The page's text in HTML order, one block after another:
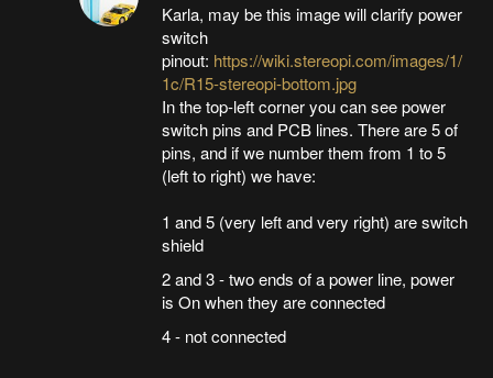
Karla, may be this image will clarify power
switch
pinout: https://wiki.stereopi.com/images/1/
1c/R15-stereopi-bottom.jpg
In the top-left corner you can see power
switch pins and PCB lines. There are 5 of
pins, and if we number them from 1 to 5
(left to right) we have:
1 and 5 (very left and very right) are switch
shield
2 and 3 - two ends of a power line, power
is On when they are connected
4 - not connected